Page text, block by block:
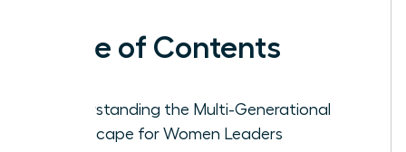
Table of Contents
Understanding the Multi-Generational
Landscape for Women Leaders